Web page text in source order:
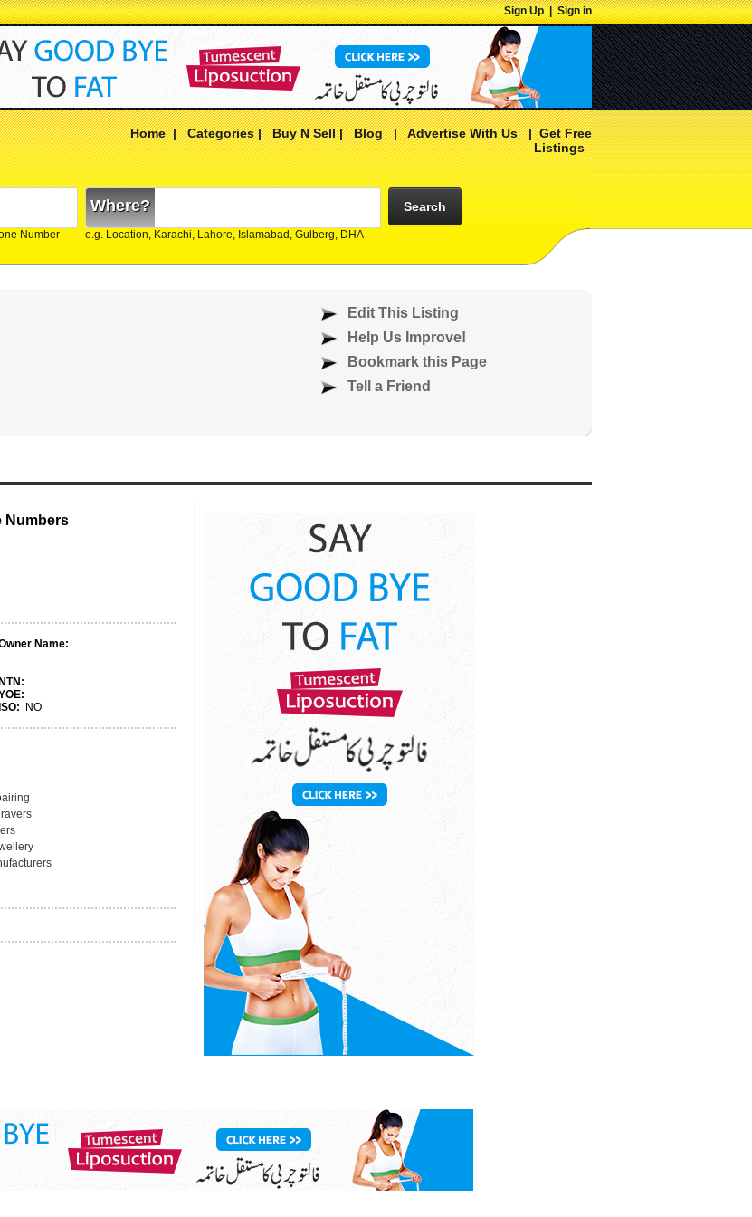
Sign Up|Sign in
Home|Categories|Buy N Sell|Blog|Advertise With Us|Get Free
Listings
Number
Where?
e.g. Location, Karachi, Lahore, Islamabad, Gulberg, DHA
Search
Edit This Listing
Help Us Improve!
Bookmark this Page
Tell a Friend
Numbers
Name:
NTN:
ISO:
NO